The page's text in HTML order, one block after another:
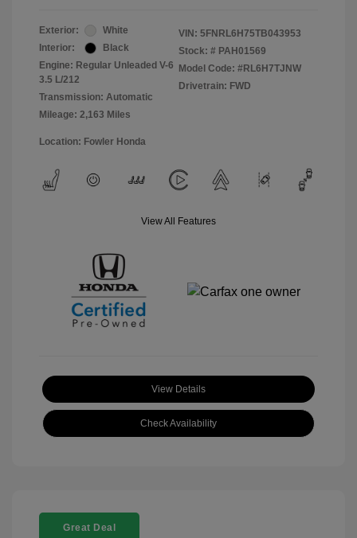
Exterior:
White
Interior:
Black
Engine: Regular Unleaded V-6
3.5 L/212
Transmission: Automatic
Mileage: 2,163 Miles
VIN: 5FNRL6H75TB043953
Stock: # PAH01569
Model Code: #RL6H7TJNW
Drivetrain: FWD
Location: Fowler Honda
View All Features
View Details
Check Availability
Great Deal